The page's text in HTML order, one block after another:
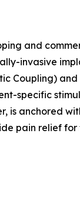
and
invasive
Coupling)
specific
anchored
pain relief